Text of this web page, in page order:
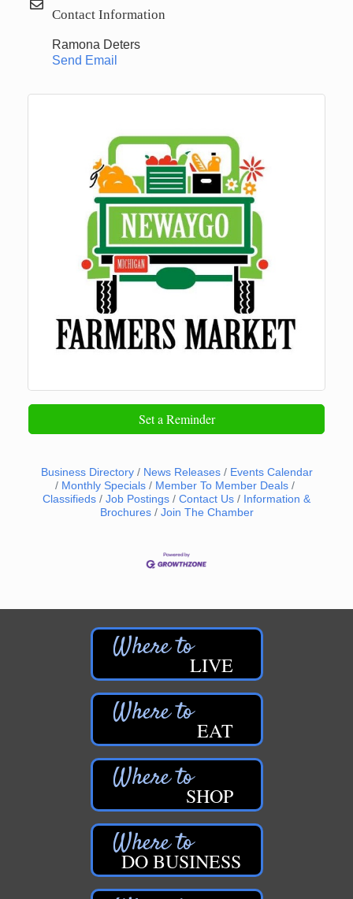
Contact Information
Ramona Deters
Send Email
Set a Reminder
Business Directory News Releases
Events Calendar
Monthly Specials
Member To Member Deals
Classifieds
Job Postings Contact Us
Information &
Brochures
Join The Chamber
LIVE
EAT
SHOP
DO BUSINESS